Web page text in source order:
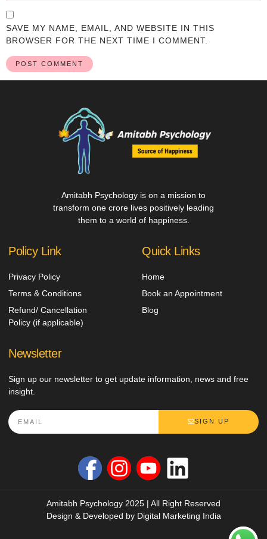
SAVE MY NAME, EMAIL, AND WEBSITE IN THIS
BROWSER FOR THE NEXT TIME I COMMENT.
Amitabh Psychology is on a mission to
transform one crore lives positively leading
them to a world of happiness.
Policy Link
Privacy Policy
Terms & Conditions
Refund/ Cancellation
Policy (if applicable)
Quick Links
Home
Book an Appointment
Blog
Newsletter
Sign up our newsletter to get update information, news and free
insight.
SIGN UP
Amitabh Psychology 2025 | All Right Reserved
Design & Developed by Digital Marketing India